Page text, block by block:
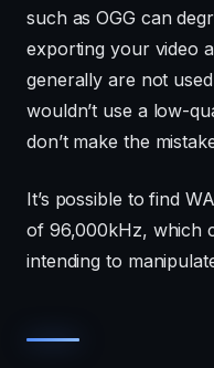
such as OGG can
exporting your video
generally are not
wouldn’t use a low-
don’t make the
It’s possible to find
of 96,000kHz, which
intending to